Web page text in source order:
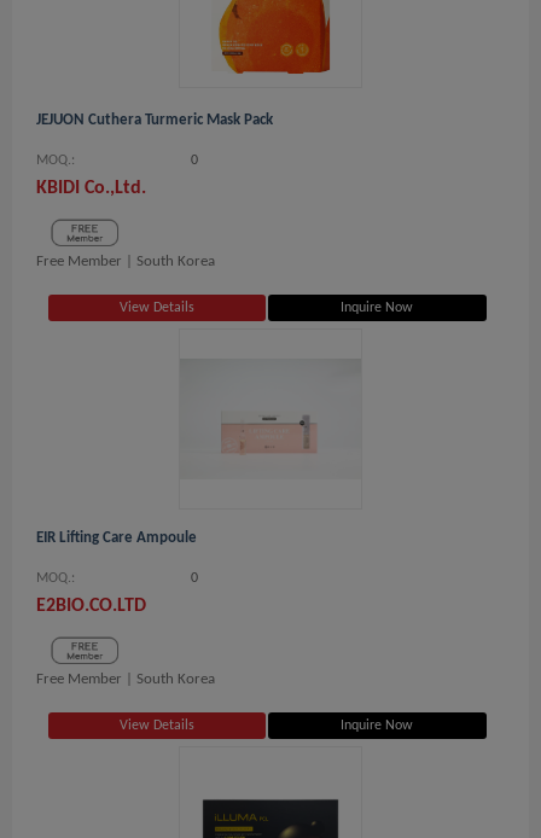
JEJUON Cuthera Turmeric Mask Pack
MOQ.: 0
KBIDI Co.,Ltd.
Free Member | South Korea
View Details Inquire Now
EIR Lifting Care Ampoule
MOQ.: 0
E2BIO.CO.LTD
Free Member | South Korea
View Details Inquire Now